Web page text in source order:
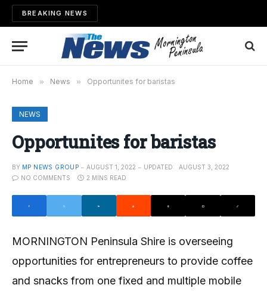
BREAKING NEWS
Home » News » Opportunites for baristas
NEWS
Opportunites for baristas
BY MP NEWS GROUP AUGUST 1, 2022 UPDATED:
AUGUST 3, 2022
NO COMMENTS
2 MINS READ
MORNINGTON Peninsula Shire is overseeing
opportunities for entrepreneurs to provide coffee
and snacks from one fixed and multiple mobile